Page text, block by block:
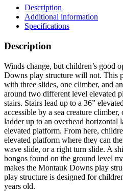
Description
Additional information
Specifications
Description
Winds change, but children’s good
Downs play structure will not. This
with three slides, one climber, and
around two different level elevated
stairs. Stairs lead up to a 36”
accessible by a sea creature
ladder up to an overhead horizontal
elevated platform. From here,
elevated platform where they can
wave slide, or a right turn slide. A
bongos found on the ground level
makes the Montauk Downs play
play structure is designed for
years old.